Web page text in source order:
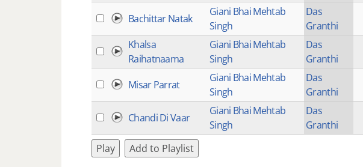
Bachittar Natak
Giani Bhai Mehtab
Singh
Das
Granthi
Khalsa
Raihatnaama
Giani Bhai Mehtab
Singh
Das
Granthi
Misar Parrat
Giani Bhai Mehtab
Singh
Das
Granthi
Chandi Di Vaar
Giani Bhai Mehtab
Singh
Das
Granthi
Play
Add to Playlist